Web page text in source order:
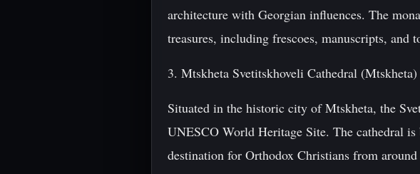
architecture with Georgian influences. The
treasures, including frescoes, manuscripts, and
3. Mtskheta Svetitskhoveli Cathedral (Mtskheta)
Situated in the historic city of Mtskheta, the
UNESCO World Heritage Site. The cathedral
destination for Orthodox Christians from